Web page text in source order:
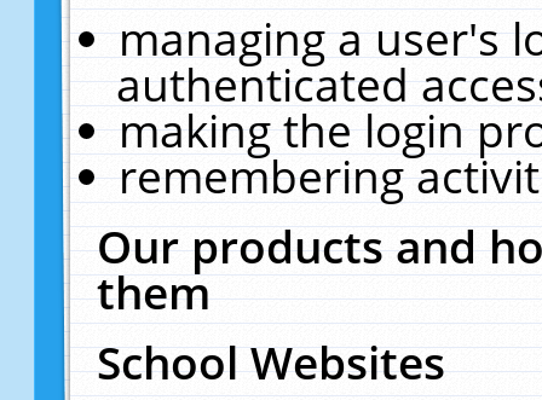
managing a user's
authenticated
making the login
remembering
Our products and
them
School Websites